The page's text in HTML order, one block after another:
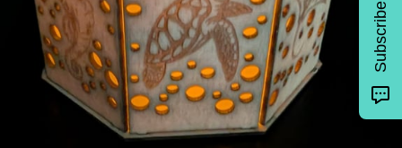
Subscribe